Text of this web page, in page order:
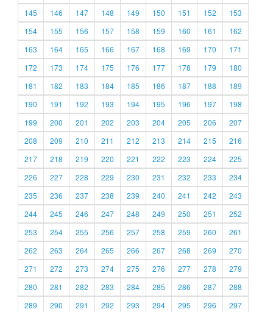
145
146 147 148 149 150 151 152
153
154
155 156 157 158 159 160 161
162
163
164 165 166 167 168 169 170
171
172
173 174 175 176 177 178 179
180
181
182 183 184 185 186 187 188
189
190
191 192 193 194 195 196 197
198
199
200 201 202 203 204 205 206
207
208
209 210 211 212 213 214 215
216
217
218 219 220 221 222 223 224
225
226
227 228 229 230 231 232 233
234
235
236 237 238 239 240 241 242
243
244
245 246 247 248 249 250 251
252
253
254 255 256 257 258 259 260
261
262
263 264 265 266 267 268 269
270
271
272 273 274 275 276 277 278
279
280
281 282 283 284 285 286 287
288
289
290 291 292 293 294 295 296 297